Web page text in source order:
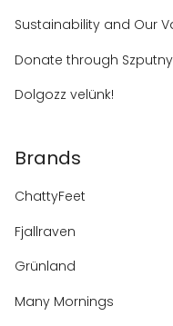
Sustainability and Our
Donate through
Dolgozz velünk!
Brands
ChattyFeet
Fjallraven
Grünland
Many Mornings